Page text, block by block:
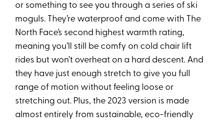
or something to see you through a series of ski
moguls. They’re waterproof and come with The
North Face’s second highest warmth rating,
meaning you’ll still be comfy on cold chair lift
rides but won’t overheat on a hard descent. And
they have just enough stretch to give you full
range of motion without feeling loose or
stretching out. Plus, the 2023 version is made
almost entirely from sustainable, eco-friendly